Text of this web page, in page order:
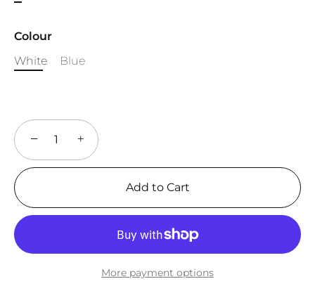
Colour
White
Blue
− +
Add to Cart
More payment options